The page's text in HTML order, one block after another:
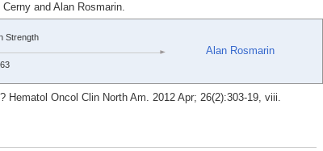
and Alan Rosmarin.
Strength
Alan Rosmarin
Oncol Clin North Am. 2012 Apr; 26(2):303-19, viii.